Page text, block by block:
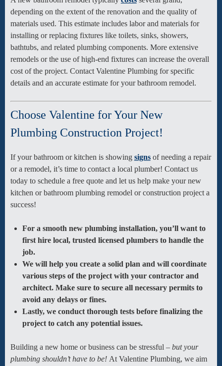
depending on the extent of the renovation and the quality of
materials used. This estimate includes labor and materials for
installing or replacing fixtures like toilets, sinks, showers,
bathtubs, and related plumbing components. More extensive
remodels or the use of high-end fixtures can increase the overall
cost of the project. Contact Valentine Plumbing for specific
details and an accurate estimate for your bathroom remodel.
Choose Valentine for Your New
Plumbing Construction Project!
If your bathroom or kitchen is showing signsof needing a repair
or a remodel, it’s time to contact a local plumber! Contact us
today to schedule a free quote and let us help make your new
kitchen or bathroom plumbing remodel or construction project a
success!
For a smooth new plumbing installation, you’ll want to
first hire local, trusted licensed plumbers to handle the
job.
We will help you create a solid plan and will coordinate
various steps of the project with your contractor and
architect. Make sure to secure all necessary permits to
avoid any delays or fines.
Lastly, we conduct thorough tests before finalizing the
project to catch any potential issues.
Building a new home or business can be stressful – but your
plumbing shouldn’t have to be! At Valentine Plumbing, we aim